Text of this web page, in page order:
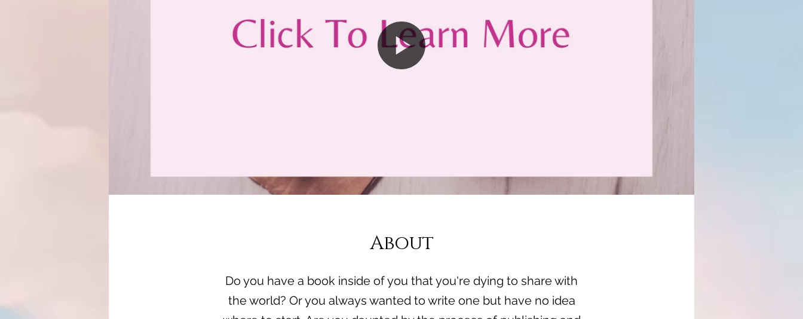
About
Do you have a book inside of you that you're dying to share with
the world? Or you always wanted to write one but have no idea